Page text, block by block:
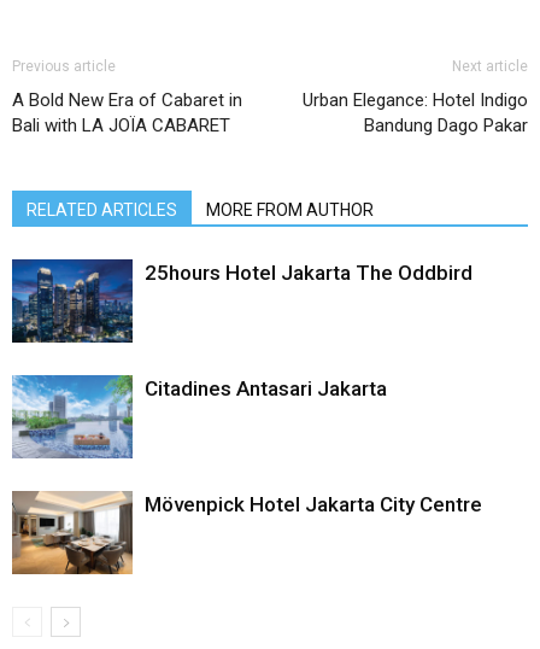
Previous article
A Bold New Era of Cabaret in
Bali with LA JOÏA CABARET
Next article
Urban Elegance: Hotel Indigo
Bandung Dago Pakar
RELATED ARTICLES MORE FROM AUTHOR
25hours Hotel Jakarta The Oddbird
Citadines Antasari Jakarta
Mövenpick Hotel Jakarta City Centre